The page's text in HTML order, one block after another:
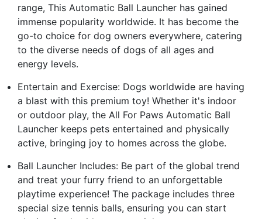
range, This Automatic Ball Launcher has gained
immense popularity worldwide. It has become the
go-to choice for dog owners everywhere, catering
to the diverse needs of dogs of all ages and
energy levels.
Entertain and Exercise: Dogs worldwide are having
a blast with this premium toy! Whether it's indoor
or outdoor play, the All For Paws Automatic Ball
Launcher keeps pets entertained and physically
active, bringing joy to homes across the globe.
Ball Launcher Includes: Be part of the global trend
and treat your furry friend to an unforgettable
playtime experience! The package includes three
special size tennis balls, ensuring you can start